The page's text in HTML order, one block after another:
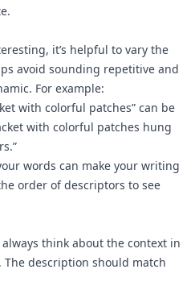
it’s helpful to vary the
avoid sounding repetitive and
For example:
with colorful patches” can be
with colorful patches hung
words can make your writing
order of descriptors to see
think about the context in
description should match